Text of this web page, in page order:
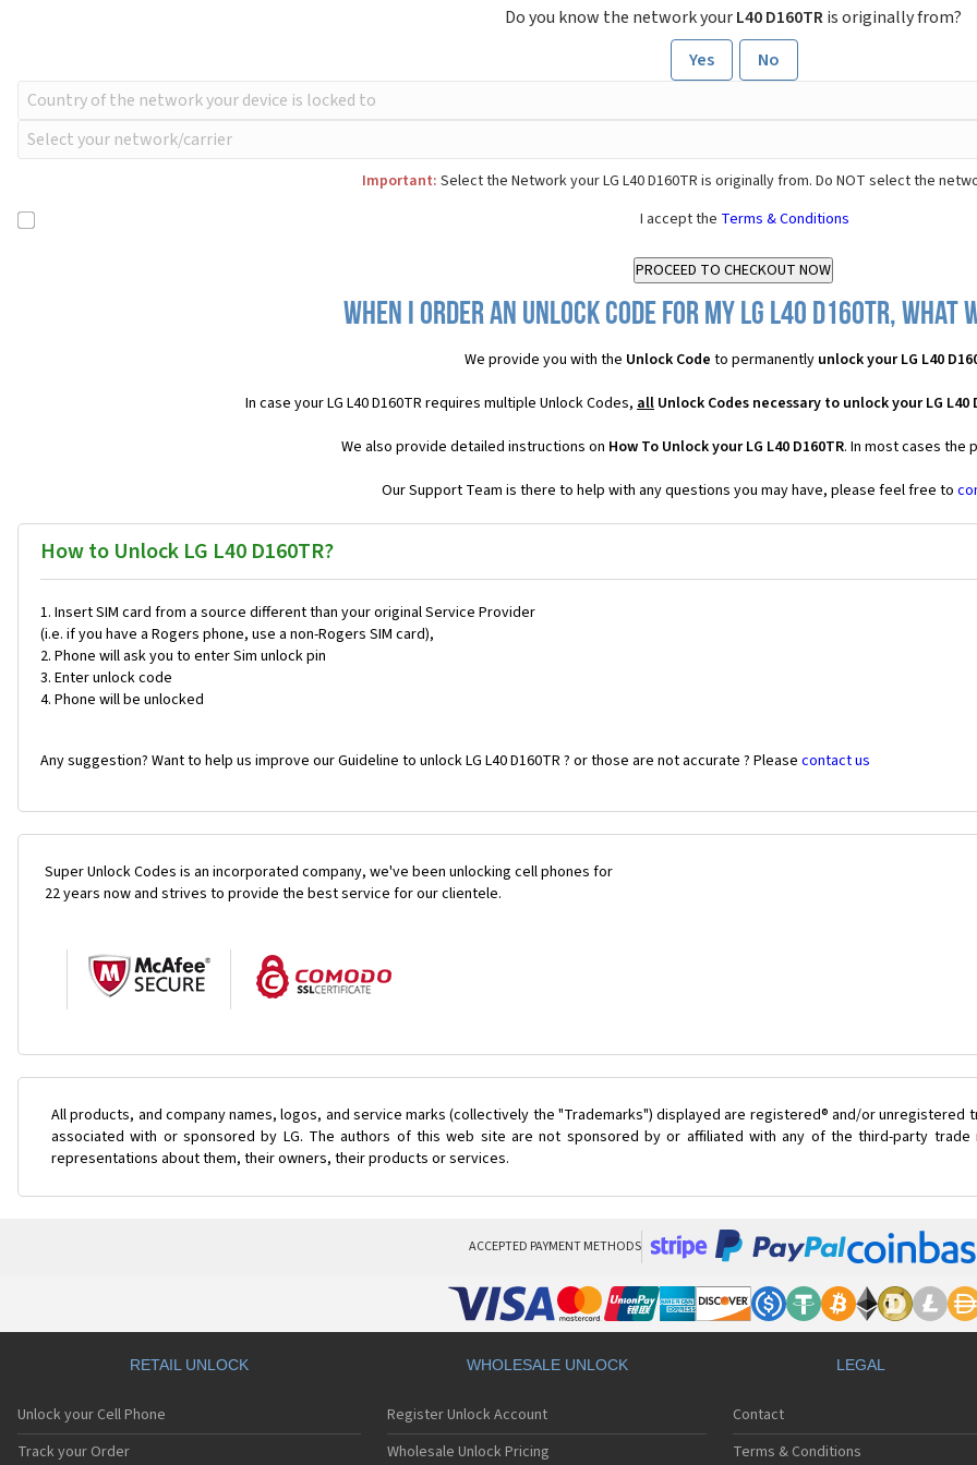
Do you know the network yourL40 D160TRis originally from?
Yes
No
Important: Select the Network your LG L40 D160TR is originally from. Do NOT select the
I accept the Terms & Conditions
When I order an Unlock Code for my LG L40 D160TR,
We provide you with the Unlock Code to permanently unlock your LG L40
In case your LG L40 D160TR requires multiple Unlock Codes, all Unlock Codes necessary to unlock your LG L40
We also provide detailed instructions on How To Unlock your LG L40 D160TR. In most cases the
Our Support Team is there to help with any questions you may have, please feel free to
How to Unlock LG L40 D160TR?
Insert SIM card from a source different than your original Service Provider
(i.e. if you have a Rogers phone, use a non-Rogers SIM card),
Phone will ask you to enter Sim unlock pin
Enter unlock code
Phone will be unlocked
Any suggestion? Want to help us improve our Guideline to unlock LG L40 D160TR ? or those are not accurate ? Please contact us
Super Unlock Codes is an incorporated company, we've been unlocking cell phones for
22 years now and strives to provide the best service for our clientele.
All products, and company names, logos, and service marks (collectively the "Trademarks") displayed are registered® and/or
associated with or sponsored by LG. The authors of this web site are not sponsored by or affiliated with any of the third-party
representations about them, their owners, their products or services.
ACCEPTED PAYMENT METHODS
RETAIL UNLOCK
Unlock your Cell Phone
Track your Order
WHOLESALE UNLOCK
Register Unlock Account
Wholesale Unlock Pricing
LEGAL
Contact
Terms & Conditions